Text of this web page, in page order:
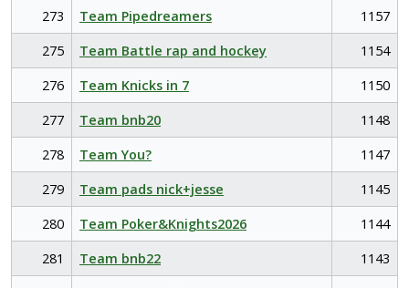
273 Team Pipedreamers
1157
275
Team Battle rap and hockey
1154
276
Team Knicks in 7
1150
277
Team bnb20
1148
278
Team You?
1147
279
Team pads nick+jesse
1145
280
Team Poker&Knights2026
1144
281
Team bnb22
1143